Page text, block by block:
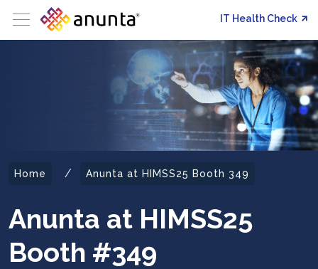
IT Health Check
Home / Anunta at HIMSS25 Booth 349
Anunta at HIMSS25
Booth #349